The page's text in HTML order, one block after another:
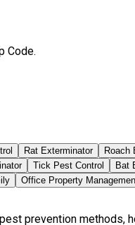
Code.
Rat Exterminator Roach
Tick Pest Control Bat
Office Property
prevention methods,